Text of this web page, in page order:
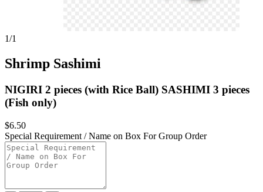
1/1
Shrimp Sashimi
NIGIRI 2 pieces (with Rice Ball) SASHIMI 3 pieces
(Fish only)
$6.50
Special Requirement / Name on Box For Group Order